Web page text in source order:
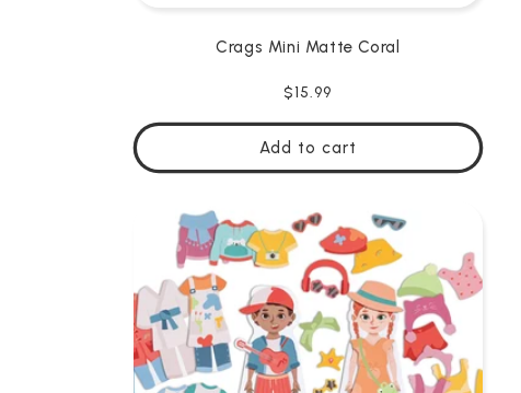
Crags Mini Matte Coral
Regular
$15.99
Add to cart